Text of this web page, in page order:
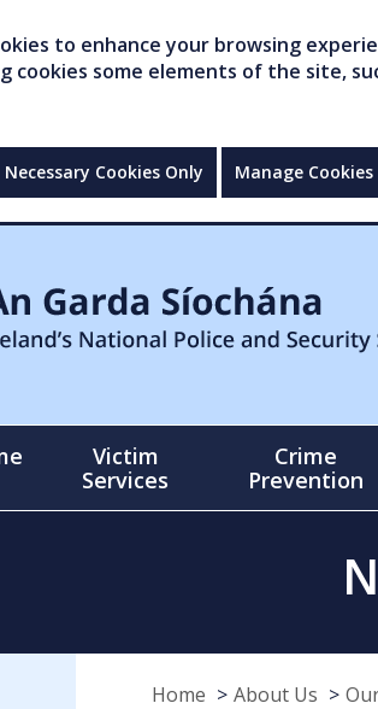
to enhance your browsing
cookies some elements of the site,
Necessary Cookies Only Manage Cookies
Victim
Services
Crime
Prevention
Home About Us